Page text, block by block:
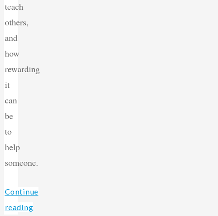
teach
others,
and
how
rewarding
it
can
be
to
help
someone.
Continue
reading